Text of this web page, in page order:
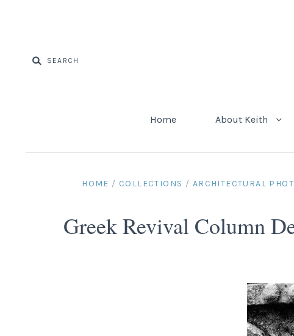
Home About Keith
HOME / COLLECTIONS / ARCHITECTURAL
Greek Revival Column